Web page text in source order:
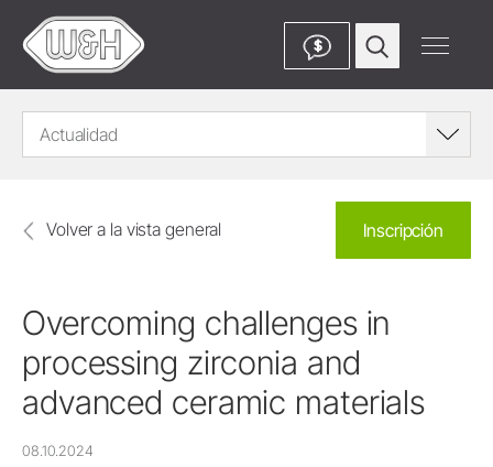
$
Actualidad
Volver a la vista general Inscripción
Overcoming challenges in
processing zirconia and
advanced ceramic materials
08.10.2024